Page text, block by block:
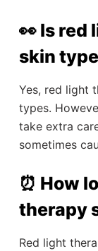
👀 Is red
skin
Yes, red light
types.
take extra
sometimes
⏰ How
therapy
Red light